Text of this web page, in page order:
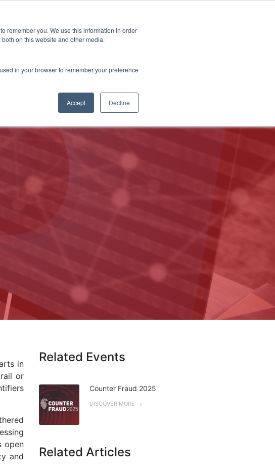
remember you. We use this information in order
on this website and other media.
in your browser to remember your preference
Accept Decline
Skills & Training
in
or
open
and
Related Events
Counter Fraud 2025
DISCOVER MORE
Related Articles